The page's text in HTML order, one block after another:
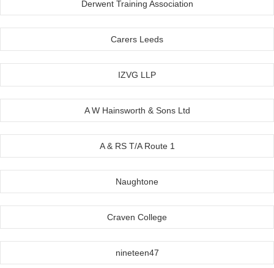
Derwent Training Association
Carers Leeds
IZVG LLP
A W Hainsworth & Sons Ltd
A & RS T/A Route 1
Naughtone
Craven College
nineteen47